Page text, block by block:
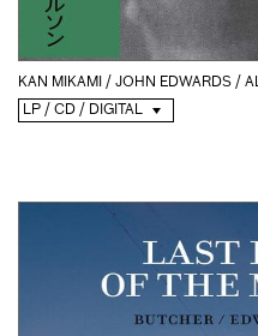
KAN MIKAMI / JOHN EDWARDS /
LP / CD / DIGITAL